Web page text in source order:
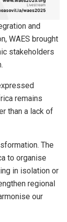
and
WAES brought
stakeholders
remains
than a lack of
The
to organise
in isolation or
regional
our